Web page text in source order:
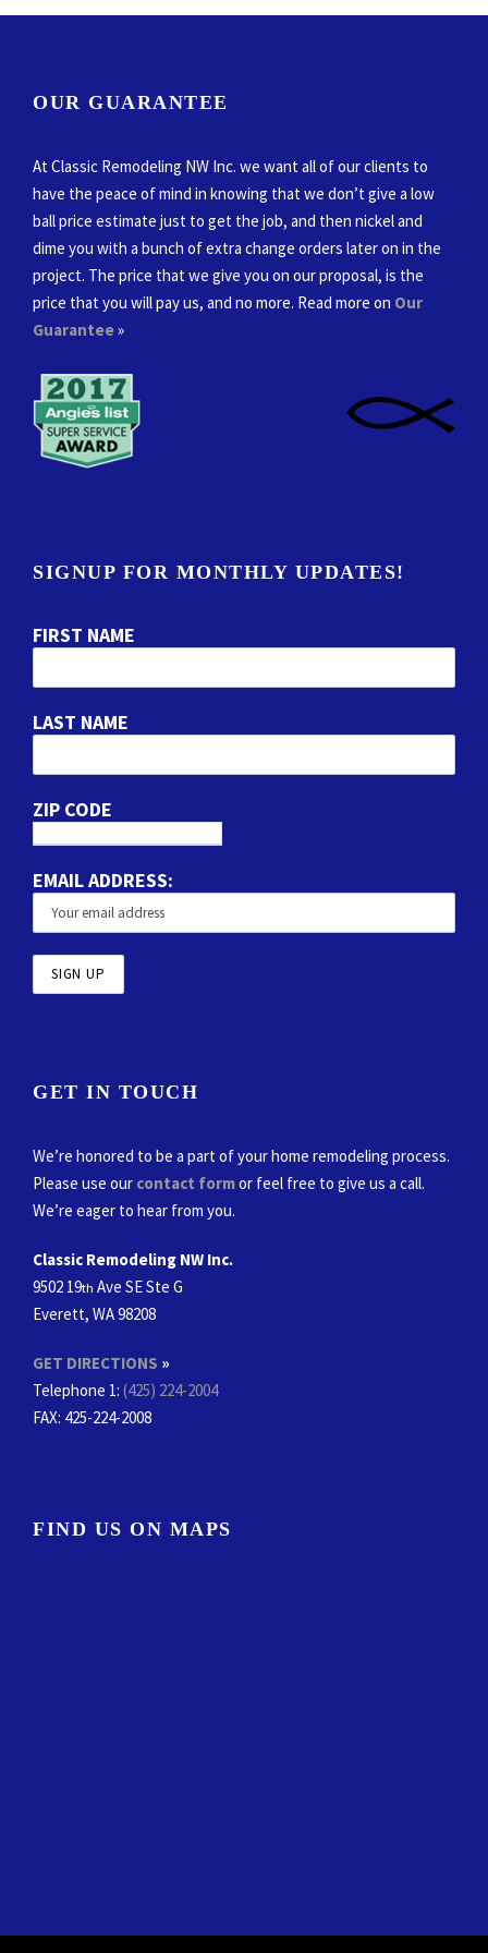
OUR GUARANTEE
At Classic Remodeling NW Inc. we want all of our clients to
have the peace of mind in knowing that we don’t give a low
ball price estimate just to get the job, and then nickel and
dime you with a bunch of extra change orders later on in the
project. The price that we give you on our proposal, is the
price that you will pay us, and no more. Read more on Our
Guarantee»
SIGNUP FOR MONTHLY UPDATES!
FIRST NAME
LAST NAME
ZIP CODE
EMAIL ADDRESS:
GET IN TOUCH
We’re honored to be a part of your home remodeling process.
Please use our contact formor feel free to give us a call.
We’re eager to hear from you.
Classic Remodeling NW Inc.
9502 19th Ave SE Ste G
Everett, WA 98208
GET DIRECTIONS »
Telephone 1: (425) 224-2004
FAX: 425-224-2008
FIND US ON MAPS